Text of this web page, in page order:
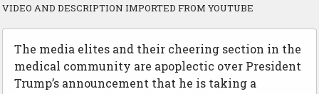
VIDEO AND DESCRIPTION IMPORTED FROM YOUTUBE
The media elites and their cheering section in the
medical community are apoplectic over President
Trump’s announcement that he is taking a